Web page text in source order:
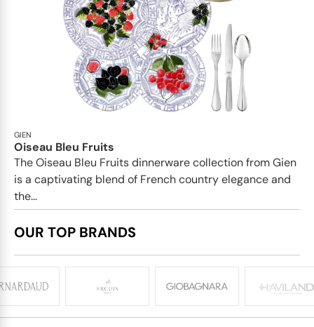
GIEN
Oiseau Bleu Fruits
The Oiseau Bleu Fruits dinnerware collection from Gien
is a captivating blend of French country elegance and
the...
OUR TOP BRANDS